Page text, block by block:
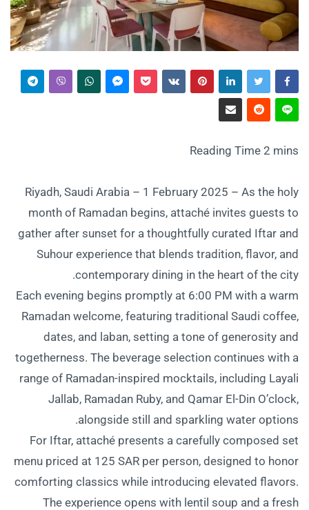
Riyadh, Saudi Arabia – 1 February 2025 – As the holy
month of Ramadan begins, attaché invites guests to
gather after sunset for a thoughtfully curated Iftar and
Suhour experience that blends tradition, flavor, and
contemporary dining in the heart of the city.
Each evening begins promptly at 6:00 PM with a warm
Ramadan welcome, featuring traditional Saudi coffee,
dates, and laban, setting a tone of generosity and
togetherness. The beverage selection continues with a
range of Ramadan-inspired mocktails, including Layali
Jallab, Ramadan Ruby, and Qamar El-Din O’clock,
alongside still and sparkling water options.
For Iftar, attaché presents a carefully composed set
menu priced at 125 SAR per person, designed to honor
comforting classics while introducing elevated flavors.
The experience opens with lentil soup and a fresh